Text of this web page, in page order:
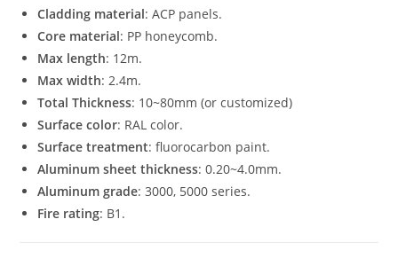
Cladding material: ACP panels.
Core material: PP honeycomb.
Max length: 12m.
Max width: 2.4m.
Total Thickness: 10~80mm (or customized)
Surface color: RAL color.
Surface treatment: fluorocarbon paint.
Aluminum sheet thickness: 0.20~4.0mm.
Aluminum grade: 3000, 5000 series.
Fire rating: B1.